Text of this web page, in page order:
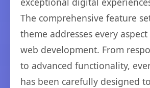
The comprehensive feature
theme addresses every
web development. From
to advanced functionality,
has been carefully designed